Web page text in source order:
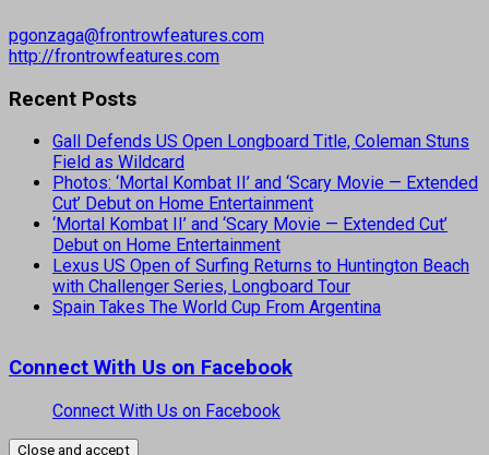
pgonzaga@frontrowfeatures.com
http://frontrowfeatures.com
Recent Posts
Gall Defends US Open Longboard Title, Coleman Stuns
Field as Wildcard
Photos: ‘Mortal Kombat II’ and ‘Scary Movie — Extended
Cut’ Debut on Home Entertainment
‘Mortal Kombat II’ and ‘Scary Movie — Extended Cut’
Debut on Home Entertainment
Lexus US Open of Surfing Returns to Huntington Beach
with Challenger Series, Longboard Tour
Spain Takes The World Cup From Argentina
Connect With Us on Facebook
Connect With Us on Facebook